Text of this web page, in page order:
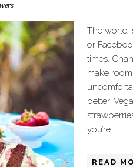
The world
or
times.
make
better!
you’re…
READ